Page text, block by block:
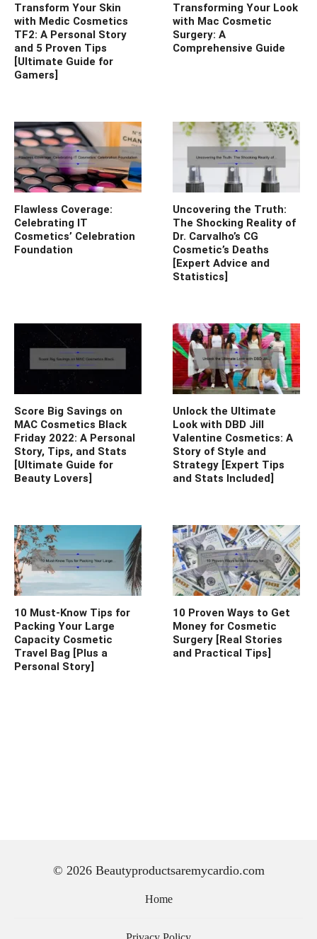
Transform Your Skin
with Medic Cosmetics
TF2: A Personal Story
and 5 Proven Tips
[Ultimate Guide for
Gamers]
Transforming Your Look
with Mac Cosmetic
Surgery: A
Comprehensive Guide
Flawless Coverage:
Celebrating IT
Cosmetics’ Celebration
Foundation
Uncovering the Truth:
The Shocking Reality of
Dr. Carvalho’s CG
Cosmetic’s Deaths
[Expert Advice and
Statistics]
Score Big Savings on
MAC Cosmetics Black
Friday 2022: A Personal
Story, Tips, and Stats
[Ultimate Guide for
Beauty Lovers]
Unlock the Ultimate
Look with DBD Jill
Valentine Cosmetics: A
Story of Style and
Strategy [Expert Tips
and Stats Included]
10 Must-Know Tips for
Packing Your Large
Capacity Cosmetic
Travel Bag [Plus a
Personal Story]
10 Proven Ways to Get
Money for Cosmetic
Surgery [Real Stories
and Practical Tips]
© 2026 Beautyproductsaremycardio.com
Home